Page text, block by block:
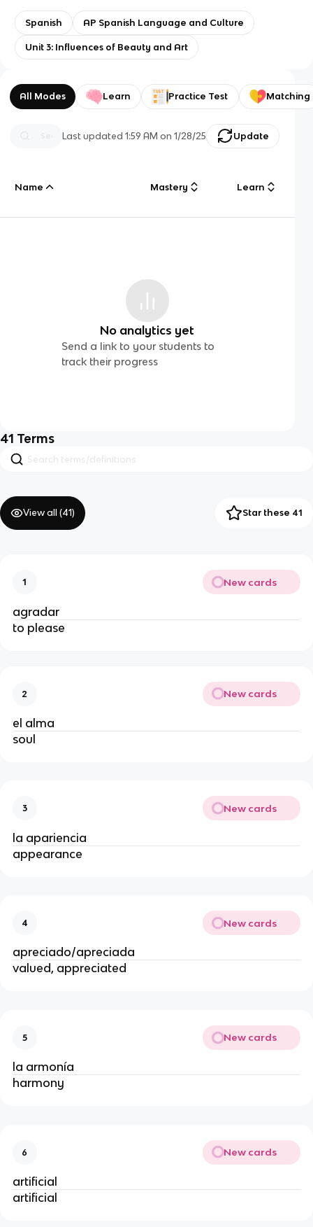
Spanish AP Spanish Language and Culture
Unit 3: Influences of Beauty and Art
All Modes Learn Practice Test Matching
Last updated1:59 AM on 1/28/25 Update
Name Mastery Learn
No analytics yet
Send a link to your students to
track their progress
41 Terms
View all (41) Star these 41
1 New cards
agradar
to please
2 New cards
el alma
soul
3 New cards
la apariencia
appearance
4 New cards
apreciado/apreciada
valued, appreciated
5 New cards
la armonía
harmony
6 New cards
artificial
artificial